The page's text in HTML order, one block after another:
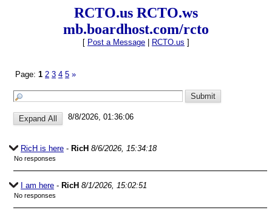
RCTO.us RCTO.ws
mb.boardhost.com/rcto
[ Post a Message RCTO.us ]
Page: 1 2 3 4 5 »
8/8/2026, 01:36:06
RicH is here - RicH 8/6/2026, 15:34:18
No responses
I am here - RicH 8/1/2026, 15:02:51
No responses